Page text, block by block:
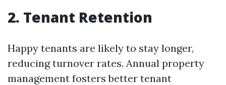
2. Tenant Retention
Happy tenants are likely to stay longer,
reducing turnover rates. Annual property
management fosters better tenant